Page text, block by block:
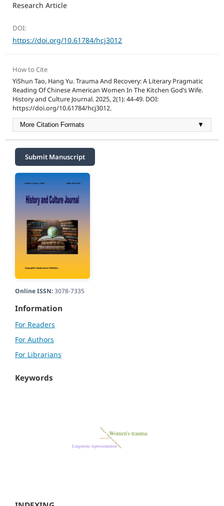
Research Article
DOI:
https://doi.org/10.61784/hcj3012
How to Cite
YiShun Tao, Hang Yu. Trauma And Recovery: A Literary Pragmatic
Reading Of Chinese American Women In The Kitchen God’s Wife.
History and Culture Journal. 2025, 2(1): 44-49. DOI:
https://doi.org/10.61784/hcj3012.
More Citation Formats ▼
Submit Manuscript
Online ISSN:3078-7335
Information
For Readers
For Authors
For Librarians
Keywords